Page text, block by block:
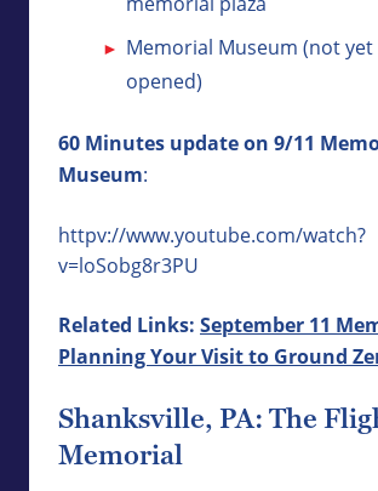
Memorial Museum (not yet
opened)
60 Minutes update on 9/11
Museum:
httpv://www.youtube.com/watch?
v=loSobg8r3PU
Related Links: September 11
Planning Your Visit to Ground
Shanksville, PA: The
Memorial